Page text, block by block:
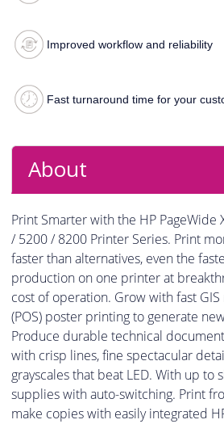
Improved workflow and reliability
Fast turnaround time for your
About
Print Smarter with the HP PageWide
/ 5200 / 8200 Printer Series. Print
faster than alternatives, even the
production on one printer at
cost of operation. Grow with fast
(POS) poster printing to generate
Produce durable technical
with crisp lines, fine spectacular
grayscales that beat LED. With up to
supplies with auto-switching. Print
make copies with easily integrated